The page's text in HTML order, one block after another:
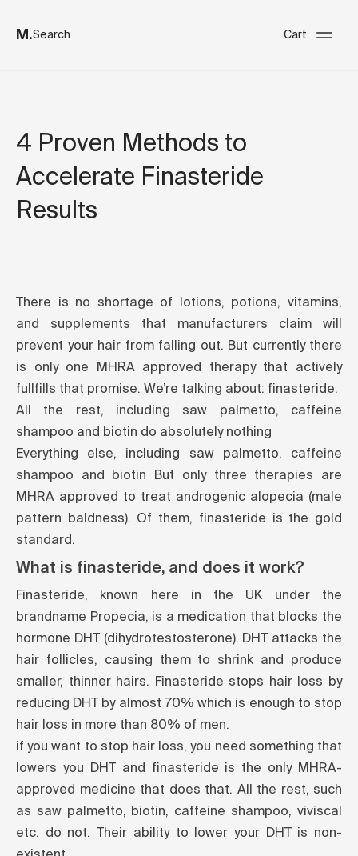
M.Search Cart
4 Proven Methods to
Accelerate Finasteride
Results
There is no shortage of lotions, potions, vitamins,
and supplements that manufacturers claim will
prevent your hair from falling out. But currently there
is only one MHRA approved therapy that actively
fullfills that promise. We’re talking about: finasteride.
All the rest, including saw palmetto, caffeine
shampoo and biotin do absolutely nothing
Everything else, including saw palmetto, caffeine
shampoo and biotin But only three therapies are
MHRA approved to treat androgenic alopecia (male
pattern baldness). Of them, finasteride is the gold
standard.
What is finasteride, and does it work?
Finasteride, known here in the UK under the
brandname Propecia, is a medication that blocks the
hormone DHT (dihydrotestosterone). DHT attacks the
hair follicles, causing them to shrink and produce
smaller, thinner hairs. Finasteride stops hair loss by
reducing DHT by almost 70% which is enough to stop
hair loss in more than 80% of men.
if you want to stop hair loss, you need something that
lowers you DHT and finasteride is the only MHRA-
approved medicine that does that. All the rest, such
as saw palmetto, biotin, caffeine shampoo, viviscal
etc. do not. Their ability to lower your DHT is non-